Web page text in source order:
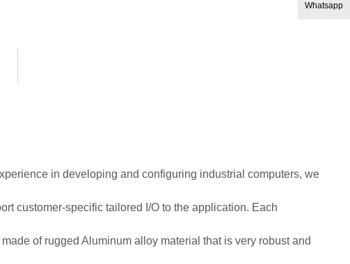
in developing and configuring industrial computers, we
customer-specific tailored I/O to the application. Each
of rugged Aluminum alloy material that is very robust and
Whatsapp